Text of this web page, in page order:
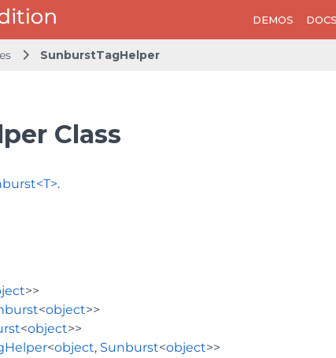
DEMOS DOCS
SunburstTagHelper
Class
.
>>
<object>>
<object>>
<object, Sunburst<object>>